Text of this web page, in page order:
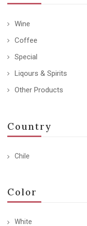
Wine
Coffee
Special
Liqours & Spirits
Other Products
Country
Chile
Color
White